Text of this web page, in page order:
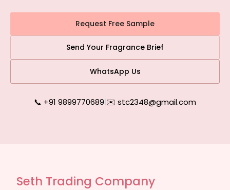
Request Free Sample
Send Your Fragrance Brief
WhatsApp Us
📞 +91 9899770689|✉️ stc2348@gmail.com
Seth Trading Company